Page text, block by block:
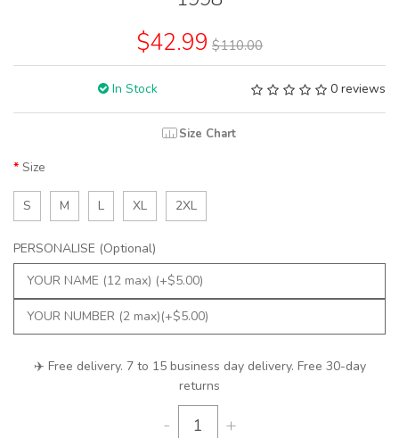
$42.99 $110.00
In Stock 0 reviews
Size Chart
Size
S M L XL 2XL
PERSONALISE (Optional)
✈️ Free delivery. 7 to 15 business day delivery. Free 30-day
returns
- +